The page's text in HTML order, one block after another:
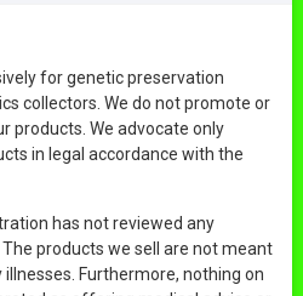
for genetic preservation
collectors. We do not promote or
products. We advocate only
in legal accordance with the
has not reviewed any
products we sell are not meant
Furthermore, nothing on